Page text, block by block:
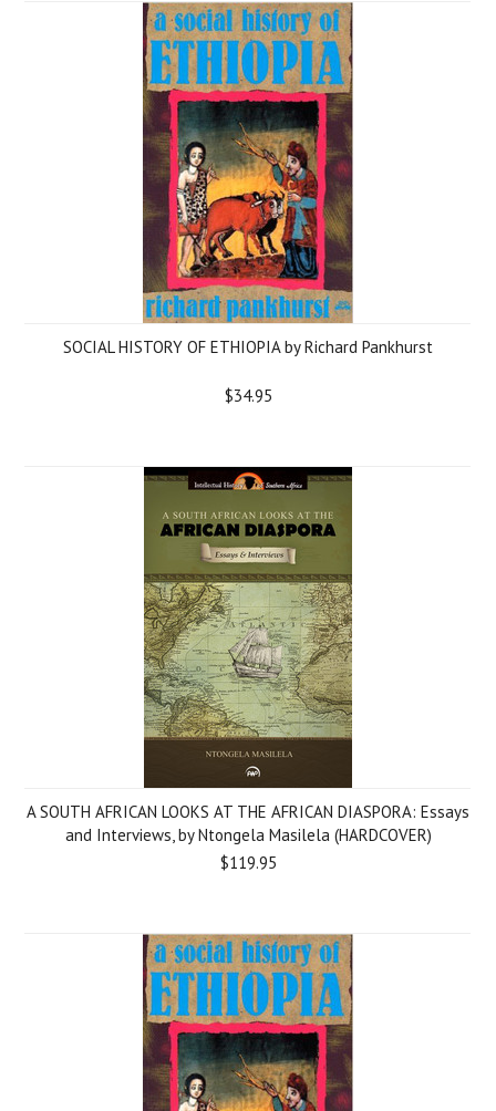
SOCIAL HISTORY OF ETHIOPIA by Richard Pankhurst
$34.95
A SOUTH AFRICAN LOOKS AT THE AFRICAN DIASPORA: Essays
and Interviews, by Ntongela Masilela (HARDCOVER)
$119.95